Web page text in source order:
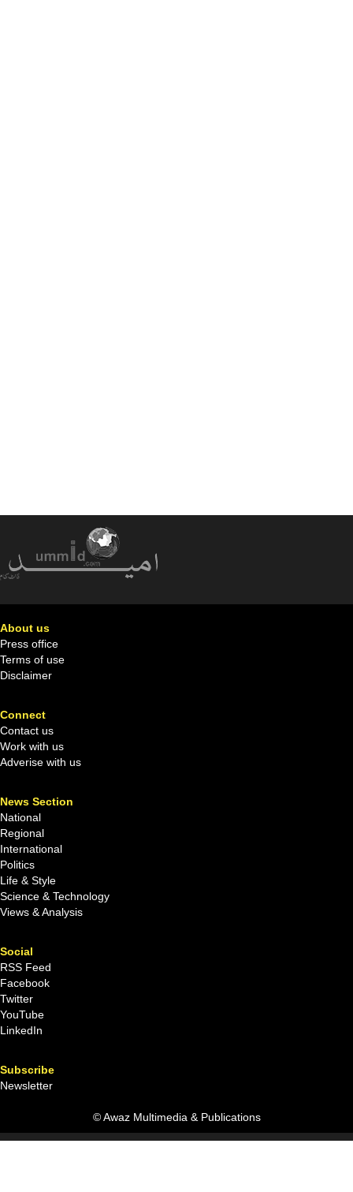
About us
Press office
Terms of use
Disclaimer
Connect
Contact us
Work with us
Adverise with us
News Section
National
Regional
International
Politics
Life & Style
Science & Technology
Views & Analysis
Social
RSS Feed
Facebook
Twitter
YouTube
LinkedIn
Subscribe
Newsletter
© Awaz Multimedia & Publications